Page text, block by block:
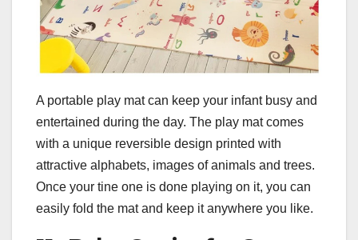
A portable play mat can keep your infant busy and
entertained during the day. The play mat comes
with a unique reversible design printed with
attractive alphabets, images of animals and trees.
Once your tine one is done playing on it, you can
easily fold the mat and keep it anywhere you like.